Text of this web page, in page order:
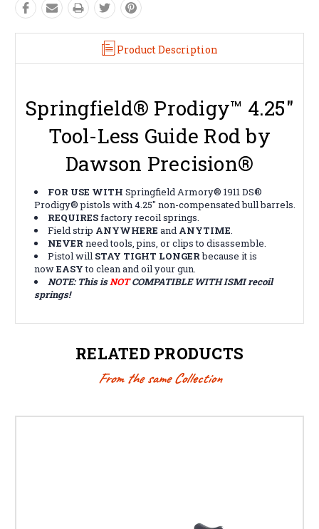
Product Description
Springfield® Prodigy™ 4.25"
Tool-Less Guide Rod by
Dawson Precision®
FOR USE WITH Springfield Armory® 1911 DS®
Prodigy® pistols with 4.25" non-compensated bull barrels.
REQUIRESfactory recoil springs.
Field strip ANYWHERE and ANYTIME.
NEVERneed tools, pins, or clips to disassemble.
Pistol will STAY TIGHT LONGERbecause it is
nowEASY to clean and oil your gun.
NOTE:This isNOTCOMPATIBLE WITH ISMI recoil
springs!
RELATED PRODUCTS
From the same Collection